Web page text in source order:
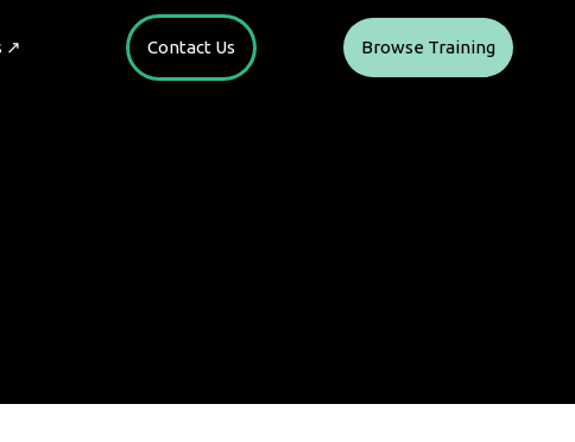
↗ Contact Us Browse Training